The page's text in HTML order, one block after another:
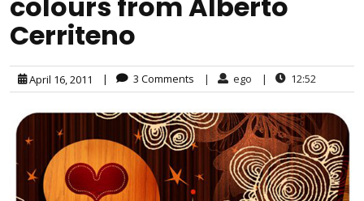
Cerriteno
April 16, 2011 | 3 Comments | ego | 12:52